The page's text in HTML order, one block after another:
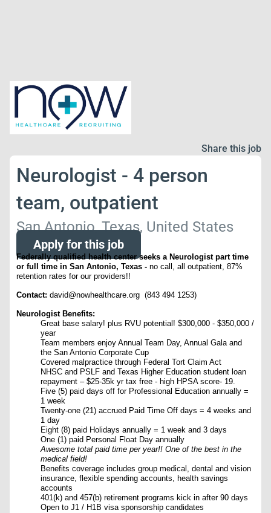
Share this job
Neurologist - 4 person
team, outpatient
San Antonio, Texas, United States
Apply for this job
Federally qualified health center seeks a Neurologist part time
or full time in San Antonio, Texas -no call, all outpatient, 87%
retention rates for our providers!!
Contact: david@nowhealthcare.org (843 494 1253)
Neurologist Benefits:
Great base salary! plus RVU potential! $300,000 - $350,000 /
year
Team members enjoy Annual Team Day, Annual Gala and
the San Antonio Corporate Cup
Covered malpractice through Federal Tort Claim Act
NHSC and PSLF and Texas Higher Education student loan
repayment – $25-35k yr tax free - high HPSA score- 19.
Five (5) paid days off for Professional Education annually =
1 week
Twenty-one (21) accrued Paid Time Off days = 4 weeks and
1 day
Eight (8) paid Holidays annually = 1 week and 3 days
One (1) paid Personal Float Day annually
Awesome total paid time per year!! One of the best in the
medical field!
Benefits coverage includes group medical, dental and vision
insurance, flexible spending accounts, health savings
accounts
401(k) and 457(b) retirement programs kick in after 90 days
Open to J1 / H1B visa sponsorship candidates